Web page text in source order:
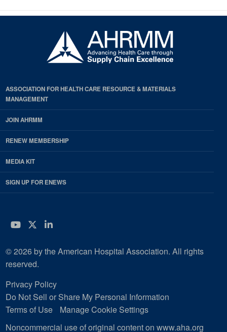
ASSOCIATION FOR HEALTH CARE RESOURCE & MATERIALS
MANAGEMENT
JOIN AHRMM
RENEW MEMBERSHIP
MEDIA KIT
SIGN UP FOR ENEWS
YouTube
Twitter
LinkedIn
© 2026 by the American Hospital Association. All rights
reserved.
Privacy Policy
Do Not Sell or Share My Personal Information
Terms of Use
Manage Cookie Settings
Noncommercial use of original content on www.aha.org